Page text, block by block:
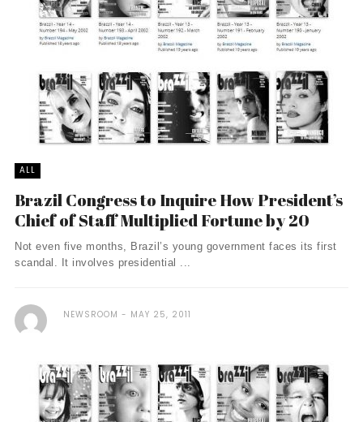
ALL
Brazil Congress to Inquire How President’s
Chief of Staff Multiplied Fortune by 20
Not even five months, Brazil’s young government faces its first
scandal. It involves presidential ...
NEWSROOM MAY 25, 2011